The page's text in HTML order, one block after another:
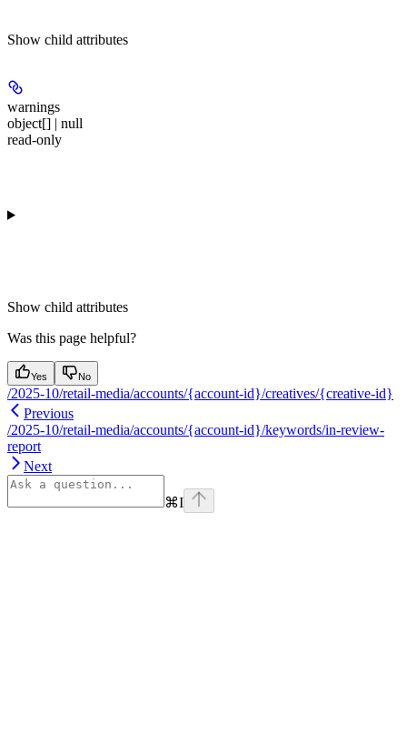
Show child attributes
warnings
object[] | null
read-only
Show child attributes
Was this page helpful?
Yes No
/2025-10/retail-media/accounts/{account-id}/creatives/{creative-id}
Previous
/2025-10/retail-media/accounts/{account-id}/keywords/in-review-
report
Next
⌘I